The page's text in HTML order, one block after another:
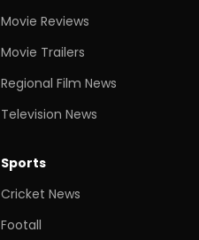
Movie Reviews
Movie Trailers
Regional Film News
Television News
Sports
Cricket News
Footall